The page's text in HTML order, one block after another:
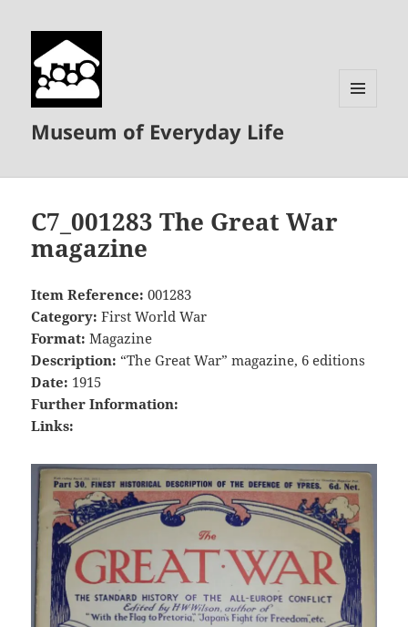
Museum of Everyday Life
C7_001283 The Great War
magazine
Item Reference: 001283
Category: First World War
Format: Magazine
Description: “The Great War” magazine, 6 editions
Date: 1915
Further Information:
Links: